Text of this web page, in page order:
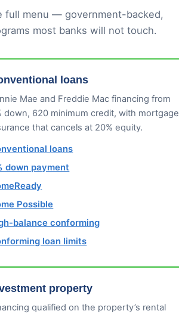
full menu — government-backed,
most banks will not touch.
loans
Mae and Freddie Mac financing from
down, 620 minimum credit, with mortgage
that cancels at 20% equity.
loans
down payment
Possible
balance conforming
loan limits
property
qualified on the property’s rental